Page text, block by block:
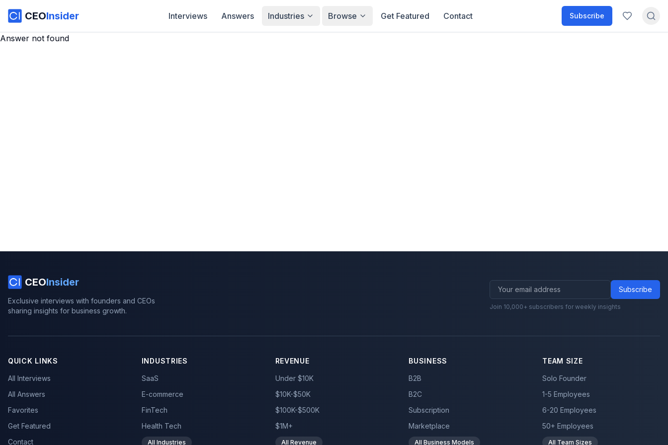
CEOInsider Interviews Answers Industries Browse Get Featured Contact Subscribe
Answer not found
CEOInsider
Exclusive interviews with founders and CEOs
sharing insights for business growth.
Subscribe
Join 10,000+ subscribers for weekly insights
QUICK LINKS
All Interviews
All Answers
Favorites
Get Featured
Contact
INDUSTRIES
SaaS
E-commerce
FinTech
Health Tech
All Industries
REVENUE
Under $10K
$10K-$50K
$100K-$500K
$1M+
All Revenue
BUSINESS
B2B
B2C
Subscription
Marketplace
All Business Models
TEAM SIZE
Solo Founder
1-5 Employees
6-20 Employees
50+ Employees
All Team Sizes